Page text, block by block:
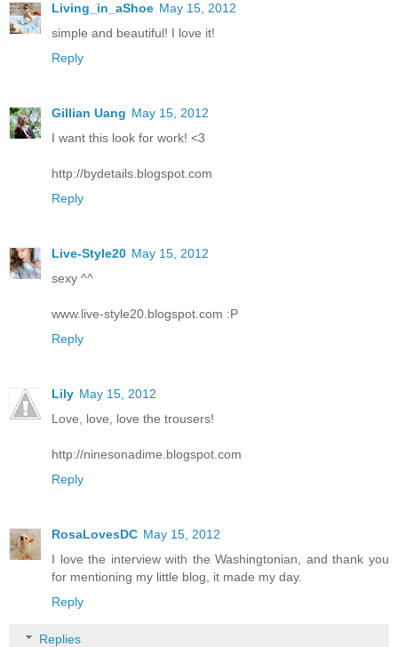
Living_in_aShoe May 15, 2012
simple and beautiful! I love it!
Reply
Gillian Uang May 15, 2012
I want this look for work! <3
http://bydetails.blogspot.com
Reply
Live-Style20 May 15, 2012
sexy ^^
www.live-style20.blogspot.com :P
Reply
Lily May 15, 2012
Love, love, love the trousers!
http://ninesonadime.blogspot.com
Reply
RosaLovesDC May 15, 2012
I love the interview with the Washingtonian, and thank you
for mentioning my little blog, it made my day.
Reply
Replies